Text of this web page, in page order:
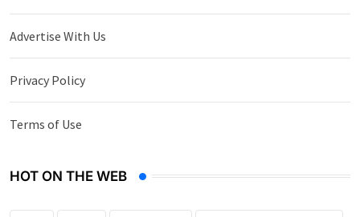
Advertise With Us
Privacy Policy
Terms of Use
HOT ON THE WEB